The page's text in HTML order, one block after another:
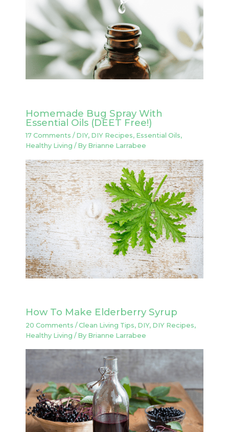
Homemade Bug Spray With
Essential Oils (DEET Free!)
17 Comments / DIY, DIY Recipes, Essential Oils,
Healthy Living / By Brianne Larrabee
How To Make Elderberry Syrup
20 Comments /Clean Living Tips, DIY, DIY Recipes,
Healthy Living / By Brianne Larrabee